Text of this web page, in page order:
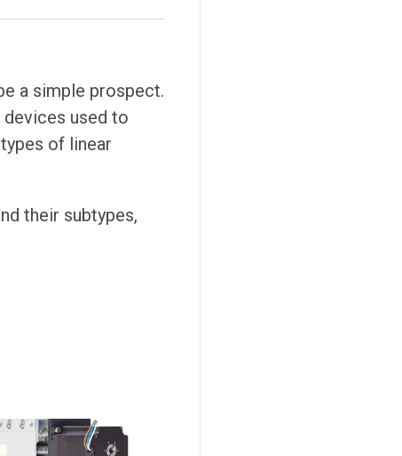
a simple prospect.
devices used to
of linear
their subtypes,